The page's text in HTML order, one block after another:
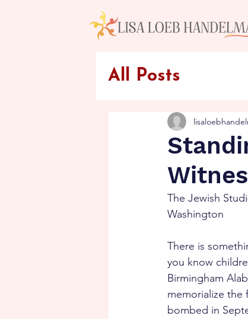
All Posts
The Jewish
Washington
There is
you know
Birmingham
memorialize the
bombed in